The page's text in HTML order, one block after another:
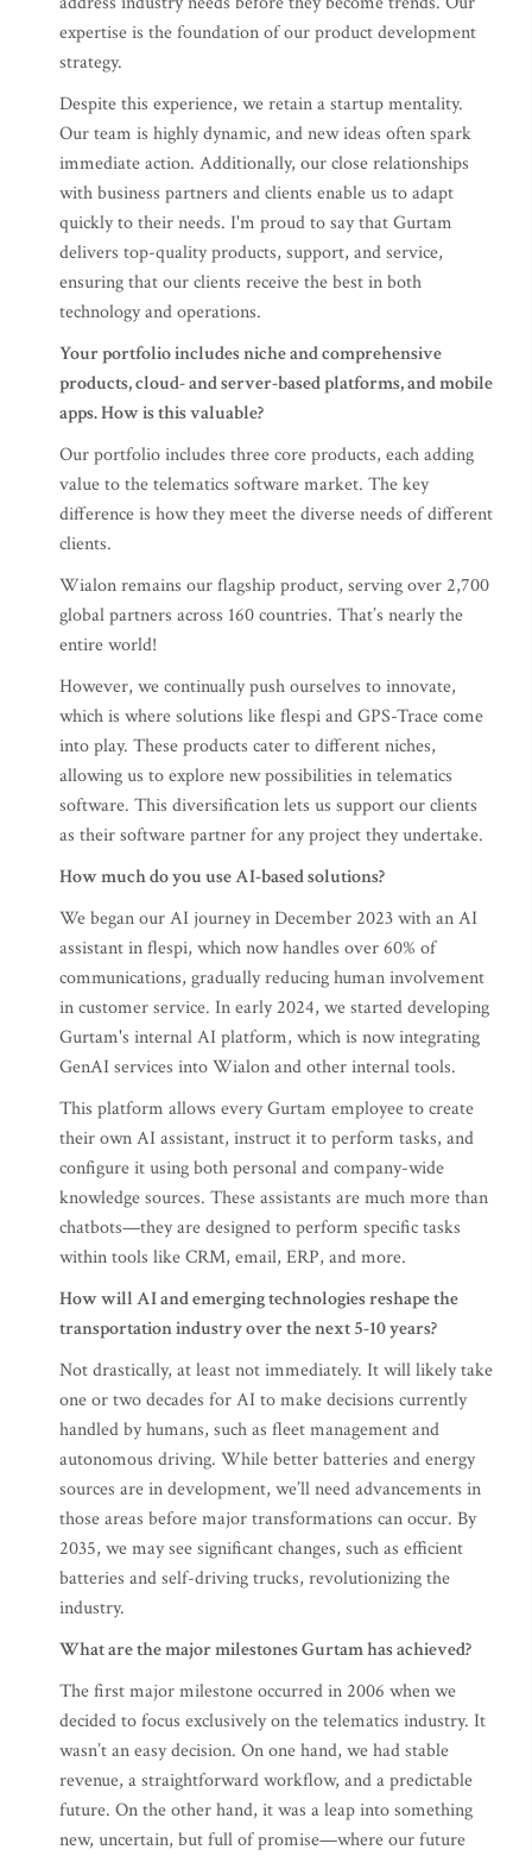
expertise is the foundation of our product development
strategy.
Despite this experience, we retain a startup mentality.
Our team is highly dynamic, and new ideas often spark
immediate action. Additionally, our close relationships
with business partners and clients enable us to adapt
quickly to their needs. I'm proud to say that Gurtam
delivers top-quality products, support, and service,
ensuring that our clients receive the best in both
technology and operations.
Your portfolio includes niche and comprehensive
products, cloud- and server-based platforms, and mobile
apps. How is this valuable?
Our portfolio includes three core products, each adding
value to the telematics software market. The key
difference is how they meet the diverse needs of different
clients.
Wialon remains our flagship product, serving over 2,700
global partners across 160 countries. That’s nearly the
entire world!
However, we continually push ourselves to innovate,
which is where solutions like flespi and GPS-Trace come
into play. These products cater to different niches,
allowing us to explore new possibilities in telematics
software. This diversification lets us support our clients
as their software partner for any project they undertake.
How much do you use AI-based solutions?
We began our AI journey in December 2023 with an AI
assistant in flespi, which now handles over 60% of
communications, gradually reducing human involvement
in customer service. In early 2024, we started developing
Gurtam's internal AI platform, which is now integrating
GenAI services into Wialon and other internal tools.
This platform allows every Gurtam employee to create
their own AI assistant, instruct it to perform tasks, and
configure it using both personal and company-wide
knowledge sources. These assistants are much more than
chatbots—they are designed to perform specific tasks
within tools like CRM, email, ERP, and more.
How will AI and emerging technologies reshape the
transportation industry over the next 5-10 years?
Not drastically, at least not immediately. It will likely take
one or two decades for AI to make decisions currently
handled by humans, such as fleet management and
autonomous driving. While better batteries and energy
sources are in development, we’ll need advancements in
those areas before major transformations can occur. By
2035, we may see significant changes, such as efficient
batteries and self-driving trucks, revolutionizing the
industry.
What are the major milestones Gurtam has achieved?
The first major milestone occurred in 2006 when we
decided to focus exclusively on the telematics industry. It
wasn’t an easy decision. On one hand, we had stable
revenue, a straightforward workflow, and a predictable
future. On the other hand, it was a leap into something
new, uncertain, but full of promise—where our future